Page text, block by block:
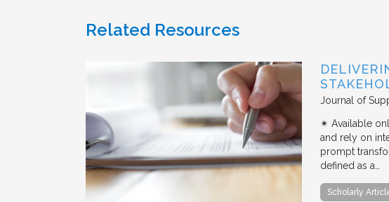
Related Resources
Journal of
✴︎ Available
and rely on
prompt
defined as a…
Scholarly